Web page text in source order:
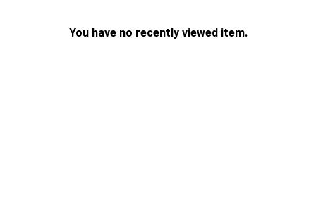
You have no recently viewed item.